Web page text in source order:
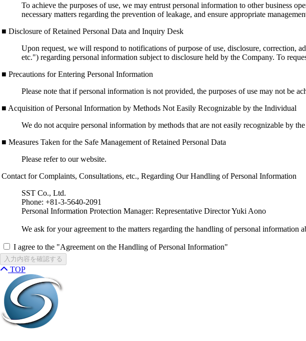
To achieve the purposes of use, we may entrust personal information to other business
necessary matters regarding the prevention of leakage, and ensure appropriate
■ Disclosure of Retained Personal Data and Inquiry Desk
Upon request, we will respond to notifications of purpose of use, disclosure, correction,
etc.") regarding personal information subject to disclosure held by the Company. To
■ Precautions for Entering Personal Information
Please note that if personal information is not provided, the purposes of use may not be
■ Acquisition of Personal Information by Methods Not Easily Recognizable by the Individual
We do not acquire personal information by methods that are not easily recognizable by
■ Measures Taken for the Safe Management of Retained Personal Data
Please refer to our website.
Contact for Complaints, Consultations, etc., Regarding Our Handling of Personal Information
SST Co., Ltd.
Phone: +81-3-5640-2091
Personal Information Protection Manager: Representative Director Yuki Aono
We ask for your agreement to the matters regarding the handling of personal information
I agree to the "Agreement on the Handling of Personal Information"
入力内容を確認する
TOP